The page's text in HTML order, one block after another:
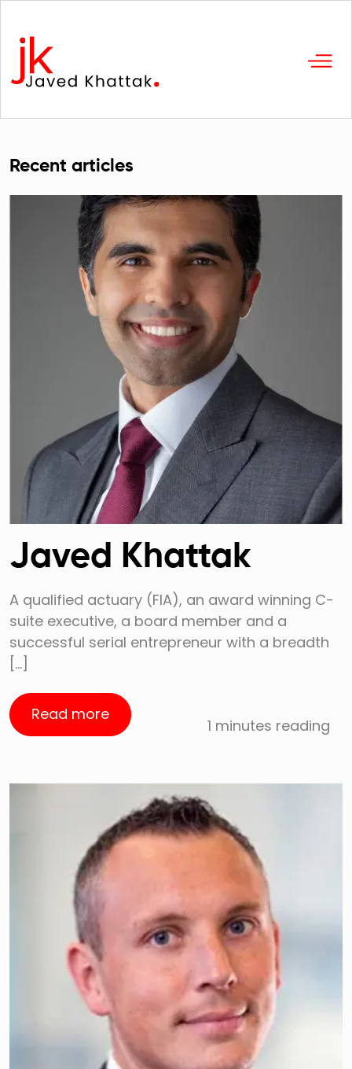
Recent articles
Javed Khattak
A qualified actuary (FIA), an award winning C-
suite executive, a board member and a
successful serial entrepreneur with a breadth
[…]
Read more
1 minutes reading